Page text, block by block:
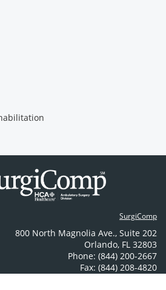
SurgiComp
800 North Magnolia Ave., Suite 202
Orlando, FL 32803
Phone: (844) 200-2667
Fax: (844) 208-4820